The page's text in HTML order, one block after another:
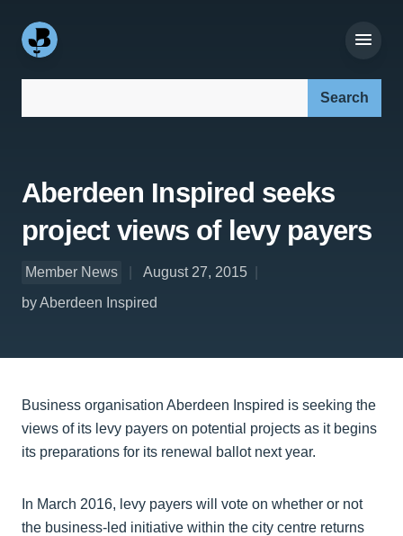
Aberdeen Inspired seeks
project views of levy payers
Member News
August 27, 2015
by Aberdeen Inspired
Business organisation Aberdeen Inspired is seeking the
views of its levy payers on potential projects as it begins
its preparations for its renewal ballot next year.
In March 2016, levy payers will vote on whether or not
the business-led initiative within the city centre returns